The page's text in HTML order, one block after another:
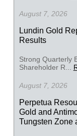
August 7, 2026
Lundin Gold
Results
Strong Quarterly
Shareholder R...
August 7, 2026
Perpetua
Gold and
Tungsten Zone